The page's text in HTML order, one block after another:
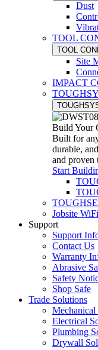
Dust
TOOL
TOOL
Site
IMPACT
Build Your
Built for
durable,
and proven
Start
Jobsite
Support
Support
Contact Us
Warranty
Abrasive
Safety
Shop Safe
Trade Solutions
Mechanical
Electrical
Plumbing
Drywall